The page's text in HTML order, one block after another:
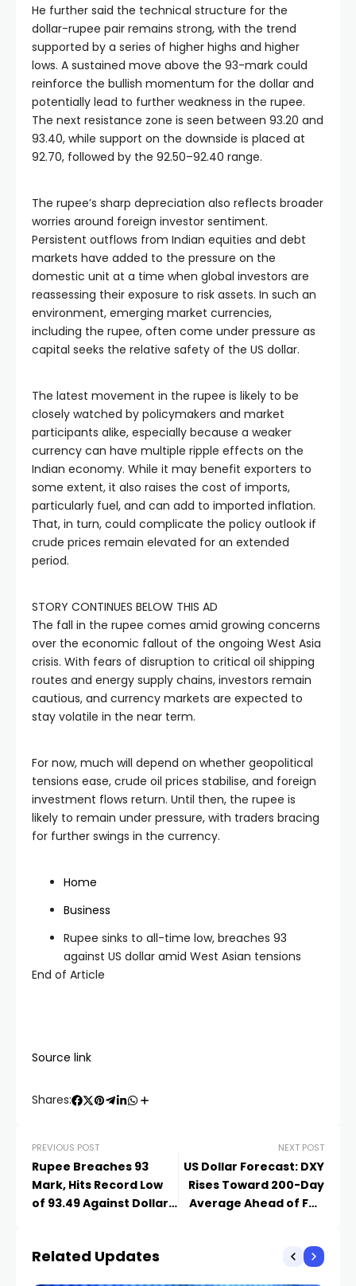
He further said the technical structure for the
dollar-rupee pair remains strong, with the trend
supported by a series of higher highs and higher
lows. A sustained move above the 93-mark could
reinforce the bullish momentum for the dollar and
potentially lead to further weakness in the rupee.
The next resistance zone is seen between 93.20 and
93.40, while support on the downside is placed at
92.70, followed by the 92.50–92.40 range.
The rupee’s sharp depreciation also reflects broader
worries around foreign investor sentiment.
Persistent outflows from Indian equities and debt
markets have added to the pressure on the
domestic unit at a time when global investors are
reassessing their exposure to risk assets. In such an
environment, emerging market currencies,
including the rupee, often come under pressure as
capital seeks the relative safety of the US dollar.
The latest movement in the rupee is likely to be
closely watched by policymakers and market
participants alike, especially because a weaker
currency can have multiple ripple effects on the
Indian economy. While it may benefit exporters to
some extent, it also raises the cost of imports,
particularly fuel, and can add to imported inflation.
That, in turn, could complicate the policy outlook if
crude prices remain elevated for an extended
period.
STORY CONTINUES BELOW THIS AD
The fall in the rupee comes amid growing concerns
over the economic fallout of the ongoing West Asia
crisis. With fears of disruption to critical oil shipping
routes and energy supply chains, investors remain
cautious, and currency markets are expected to
stay volatile in the near term.
For now, much will depend on whether geopolitical
tensions ease, crude oil prices stabilise, and foreign
investment flows return. Until then, the rupee is
likely to remain under pressure, with traders bracing
for further swings in the currency.
Home
Business
Rupee sinks to all-time low, breaches 93
against US dollar amid West Asian tensions
End of Article
Source link
Shares:
PREVIOUS POST
Rupee Breaches 93
Mark, Hits Record Low
of 93.49 Against Dollar
NEXT POST
US Dollar Forecast: DXY
Rises Toward 200-Day
Average Ahead of Fed
Related Updates